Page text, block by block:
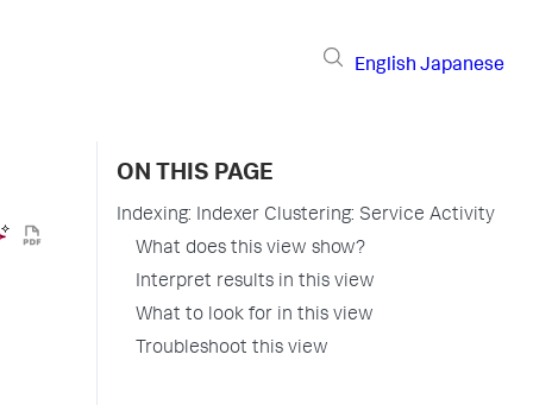
English Japanese
ON THIS PAGE
Indexing: Indexer Clustering: Service Activity
What does this view show?
Interpret results in this view
What to look for in this view
Troubleshoot this view